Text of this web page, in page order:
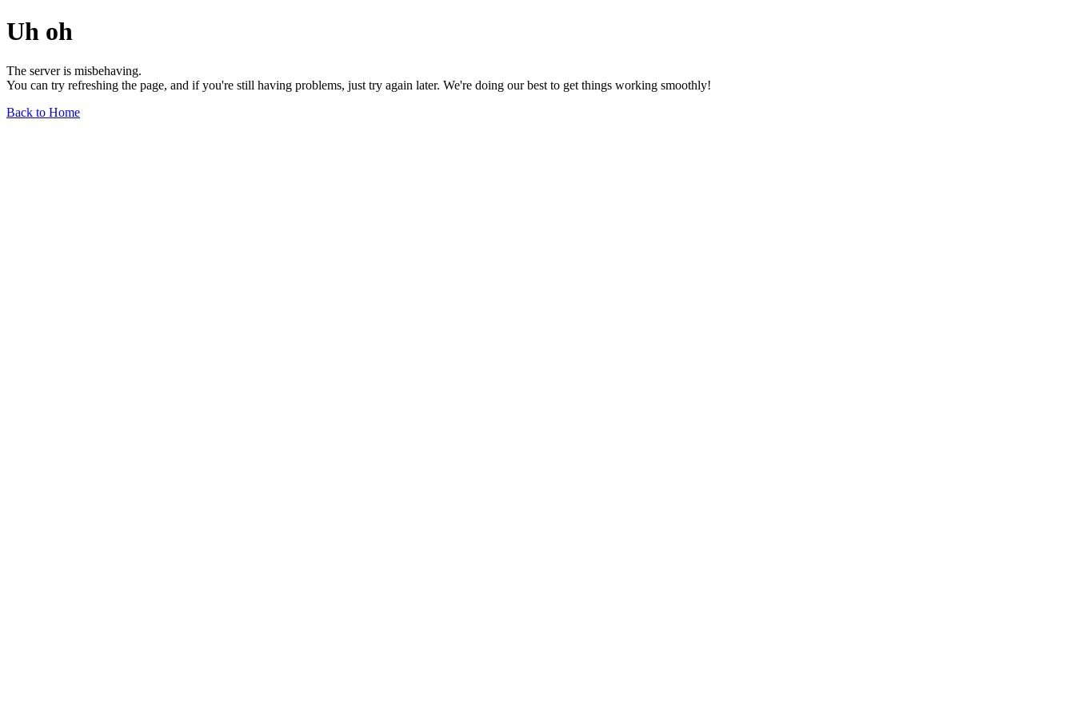
Uh oh
The server is misbehaving.
You can try refreshing the page, and if you're still having problems, just try again later. We're doing our best to get things working smoothly!
Back to Home